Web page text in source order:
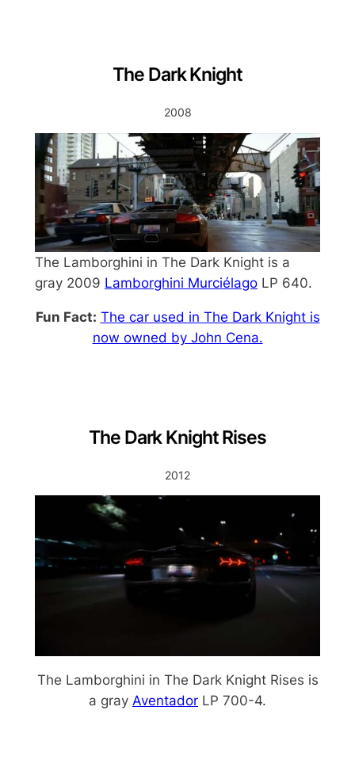
The Dark Knight
2008
The Lamborghini in The Dark Knight is a
gray 2009 Lamborghini Murciélago LP 640.
Fun Fact: The car used in The Dark Knight is
now owned by John Cena.
The Dark Knight Rises
2012
The Lamborghini in The Dark Knight Rises is
a gray Aventador LP 700-4.